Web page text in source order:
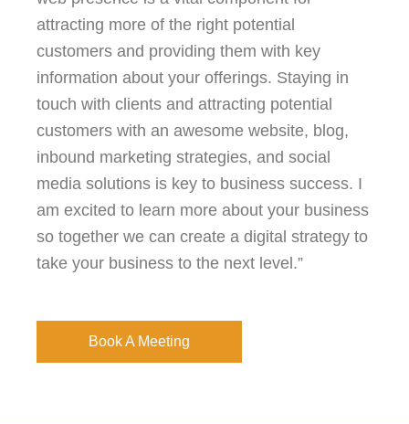
attracting more of the right potential
customers and providing them with key
information about your offerings. Staying in
touch with clients and attracting potential
customers with an awesome website, blog,
inbound marketing strategies, and social
media solutions is key to business success. I
am excited to learn more about your business
so together we can create a digital strategy to
take your business to the next level.”
Book A Meeting